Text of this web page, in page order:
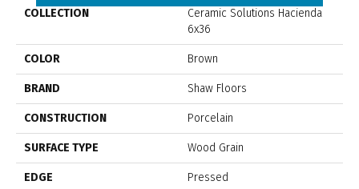
COLLECTION
Ceramic Solutions Hacienda
6x36
COLOR Brown
BRAND Shaw Floors
CONSTRUCTION Porcelain
SURFACE TYPE Wood Grain
EDGE Pressed